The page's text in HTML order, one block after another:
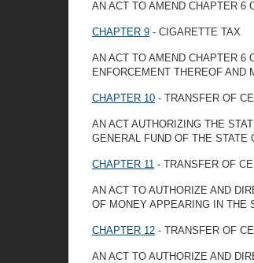
AN ACT TO AMEND CHAPTER 6
CHAPTER 9 - CIGARETTE TAX
AN ACT TO AMEND CHAPTER 6
ENFORCEMENT THEREOF AND
CHAPTER 10 - TRANSFER OF
AN ACT AUTHORIZING THE
GENERAL FUND OF THE STATE
CHAPTER 11 - TRANSFER OF
AN ACT TO AUTHORIZE AND
OF MONEY APPEARING IN THE
CHAPTER 12 - TRANSFER OF
AN ACT TO AUTHORIZE AND